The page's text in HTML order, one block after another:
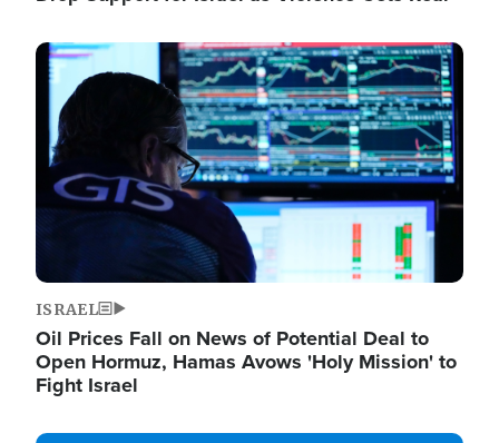
Image
ISRAEL
Oil Prices Fall on News of Potential Deal to
Open Hormuz, Hamas Avows 'Holy Mission' to
Fight Israel